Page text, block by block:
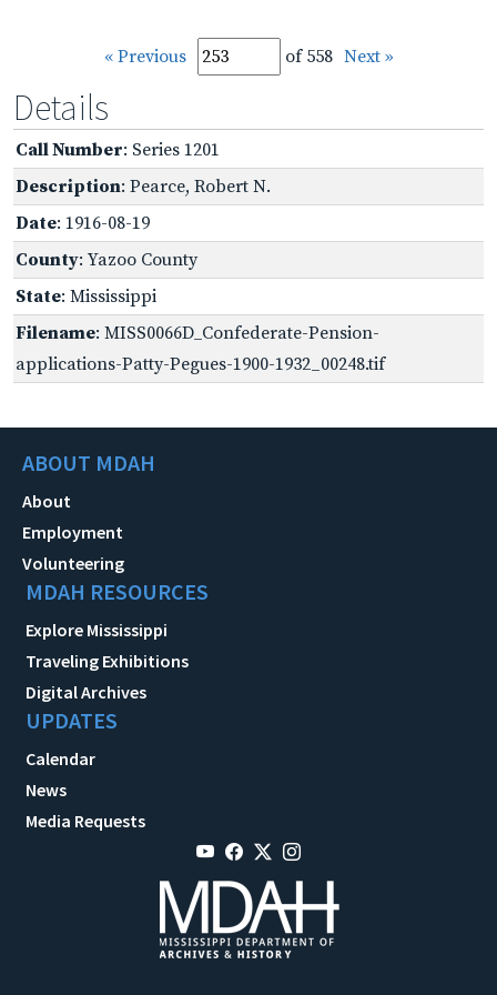
« Previous of 558 Next »
Details
Call Number: Series 1201
Description: Pearce, Robert N.
Date: 1916-08-19
County: Yazoo County
State: Mississippi
Filename: MISS0066D_Confederate-Pension-
applications-Patty-Pegues-1900-1932_00248.tif
ABOUT MDAH
About
Employment
Volunteering
MDAH RESOURCES
Explore Mississippi
Traveling Exhibitions
Digital Archives
UPDATES
Calendar
News
Media Requests